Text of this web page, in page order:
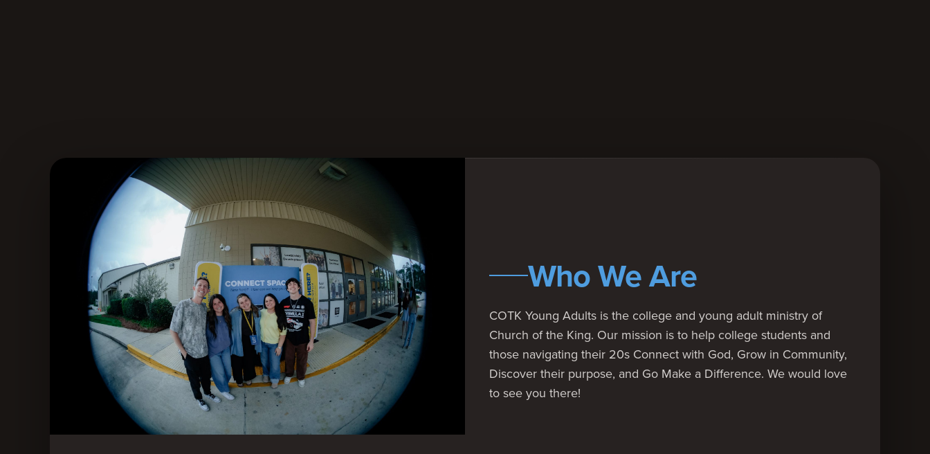
Who We Are
COTK Young Adults is the college and young adult ministry of
Church of the King. Our mission is to help college students and
those navigating their 20s Connect with God, Grow in Community,
Discover their purpose, and Go Make a Difference. We would love
to see you there!